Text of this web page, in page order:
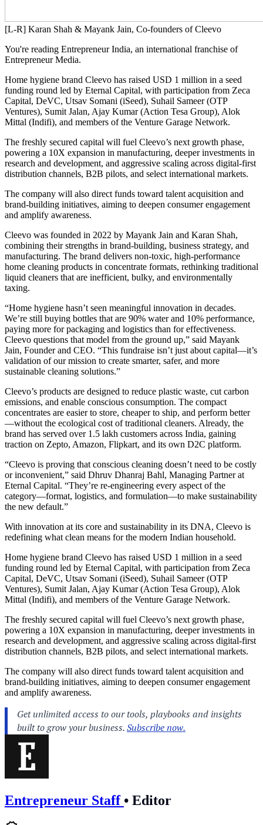
[L-R] Karan Shah & Mayank Jain, Co-founders of Cleevo
You're reading Entrepreneur India, an international franchise of
Entrepreneur Media.
Home hygiene brand Cleevo has raised USD 1 million in a seed
funding round led by Eternal Capital, with participation from Zeca
Capital, DeVC, Utsav Somani (iSeed), Suhail Sameer (OTP
Ventures), Sumit Jalan, Ajay Kumar (Action Tesa Group), Alok
Mittal (Indifi), and members of the Venture Garage Network.
The freshly secured capital will fuel Cleevo’s next growth phase,
powering a 10X expansion in manufacturing, deeper investments in
research and development, and aggressive scaling across digital-first
distribution channels, B2B pilots, and select international markets.
The company will also direct funds toward talent acquisition and
brand-building initiatives, aiming to deepen consumer engagement
and amplify awareness.
Cleevo was founded in 2022 by Mayank Jain and Karan Shah,
combining their strengths in brand-building, business strategy, and
manufacturing. The brand delivers non-toxic, high-performance
home cleaning products in concentrate formats, rethinking traditional
liquid cleaners that are inefficient, bulky, and environmentally
taxing.
“Home hygiene hasn’t seen meaningful innovation in decades.
We’re still buying bottles that are 90% water and 10% performance,
paying more for packaging and logistics than for effectiveness.
Cleevo questions that model from the ground up,” said Mayank
Jain, Founder and CEO. “This fundraise isn’t just about capital—it’s
validation of our mission to create smarter, safer, and more
sustainable cleaning solutions.”
Cleevo’s products are designed to reduce plastic waste, cut carbon
emissions, and enable conscious consumption. The compact
concentrates are easier to store, cheaper to ship, and perform better
—without the ecological cost of traditional cleaners. Already, the
brand has served over 1.5 lakh customers across India, gaining
traction on Zepto, Amazon, Flipkart, and its own D2C platform.
“Cleevo is proving that conscious cleaning doesn’t need to be costly
or inconvenient,” said Dhruv Dhanraj Bahl, Managing Partner at
Eternal Capital. “They’re re-engineering every aspect of the
category—format, logistics, and formulation—to make sustainability
the new default.”
With innovation at its core and sustainability in its DNA, Cleevo is
redefining what clean means for the modern Indian household.
Home hygiene brand Cleevo has raised USD 1 million in a seed
funding round led by Eternal Capital, with participation from Zeca
Capital, DeVC, Utsav Somani (iSeed), Suhail Sameer (OTP
Ventures), Sumit Jalan, Ajay Kumar (Action Tesa Group), Alok
Mittal (Indifi), and members of the Venture Garage Network.
The freshly secured capital will fuel Cleevo’s next growth phase,
powering a 10X expansion in manufacturing, deeper investments in
research and development, and aggressive scaling across digital-first
distribution channels, B2B pilots, and select international markets.
The company will also direct funds toward talent acquisition and
brand-building initiatives, aiming to deepen consumer engagement
and amplify awareness.
Entrepreneur Staff • Editor